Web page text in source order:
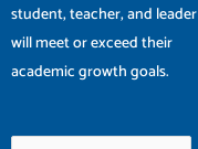
student, teacher, and leader
will meet or exceed their
academic growth goals.